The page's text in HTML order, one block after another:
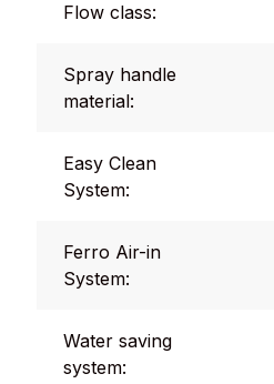
Flow class:
Spray handle
material:
Easy Clean
System:
Ferro Air-in
System:
Water saving
system: